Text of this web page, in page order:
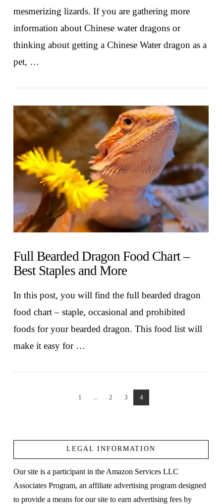
VIEW POST
mesmerizing lizards. If you are gathering more
information about Chinese water dragons or
thinking about getting a Chinese Water dragon as a
pet, …
Full Bearded Dragon Food Chart –
Best Staples and More
In this post, you will find the full bearded dragon
food chart – staple, occasional and prohibited
foods for your bearded dragon. This food list will
make it easy for …
1 2 3 4
LEGAL INFORMATION
Our site is a participant in the Amazon Services LLC
Associates Program, an affiliate advertising program designed
to provide a means for our site to earn advertising fees by